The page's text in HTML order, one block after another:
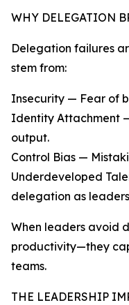
WHY DELEGATION
Delegation failures
stem from:
Insecurity — Fear of
Identity Attachment
output.
Control Bias —
Underdeveloped
delegation as
When leaders avoid
productivity—they
teams.
THE LEADERSHIP